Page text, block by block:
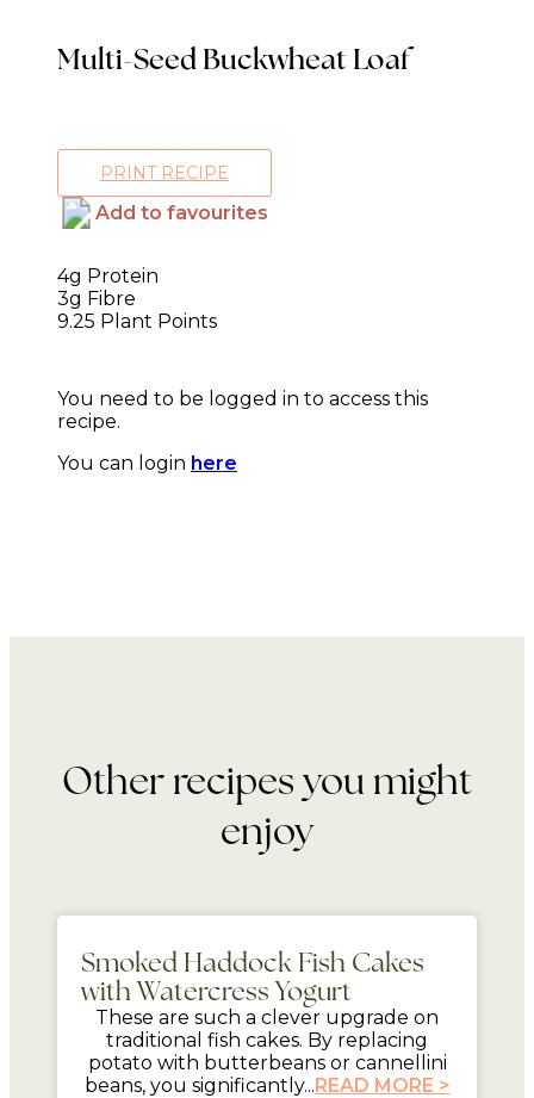
Multi-Seed Buckwheat Loaf
PRINT RECIPE
Add to favourites
4g Protein
3g Fibre
9.25 Plant Points
You need to be logged in to access this
recipe.
You can login here
Other recipes you might
enjoy
Smoked Haddock Fish Cakes
with Watercress Yogurt
These are such a clever upgrade on
traditional fish cakes. By replacing
potato with butterbeans or cannellini
beans, you significantly...READ MORE >